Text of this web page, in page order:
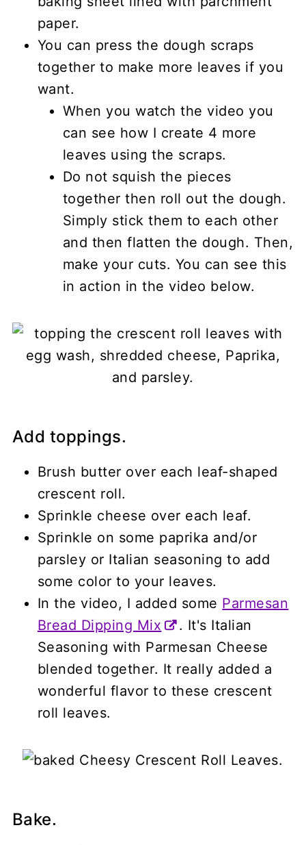
paper.
You can press the dough scraps
together to make more leaves if you
want.
When you watch the video you
can see how I create 4 more
leaves using the scraps.
Do not squish the pieces
together then roll out the dough.
Simply stick them to each other
and then flatten the dough. Then,
make your cuts. You can see this
in action in the video below.
Add toppings.
Brush butter over each leaf-shaped
crescent roll.
Sprinkle cheese over each leaf.
Sprinkle on some paprika and/or
parsley or Italian seasoning to add
some color to your leaves.
In the video, I added some Parmesan
Bread Dipping Mix
. It's Italian
Seasoning with Parmesan Cheese
blended together. It really added a
wonderful flavor to these crescent
roll leaves.
Bake.